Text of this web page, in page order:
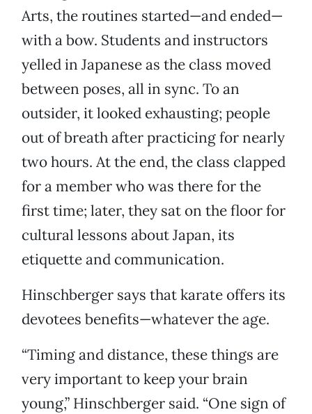
Arts, the routines started—and ended—
with a bow. Students and instructors
yelled in Japanese as the class moved
between poses, all in sync. To an
outsider, it looked exhausting; people
out of breath after practicing for nearly
two hours. At the end, the class clapped
for a member who was there for the
first time; later, they sat on the floor for
cultural lessons about Japan, its
etiquette and communication.
Hinschberger says that karate offers its
devotees benefits—whatever the age.
“Timing and distance, these things are
very important to keep your brain
young,” Hinschberger said. “One sign of